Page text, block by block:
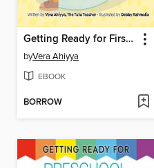
Getting Ready for First Grade
byVera Ahiyya
EBOOK
BORROW